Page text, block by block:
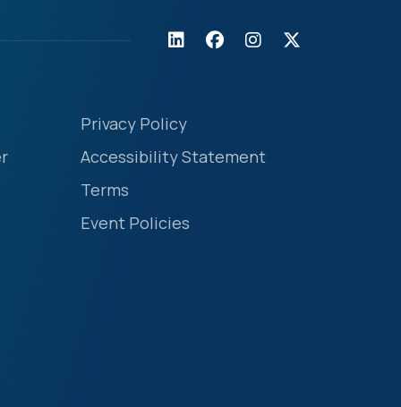
Privacy Policy
Accessibility Statement
Terms
Event Policies